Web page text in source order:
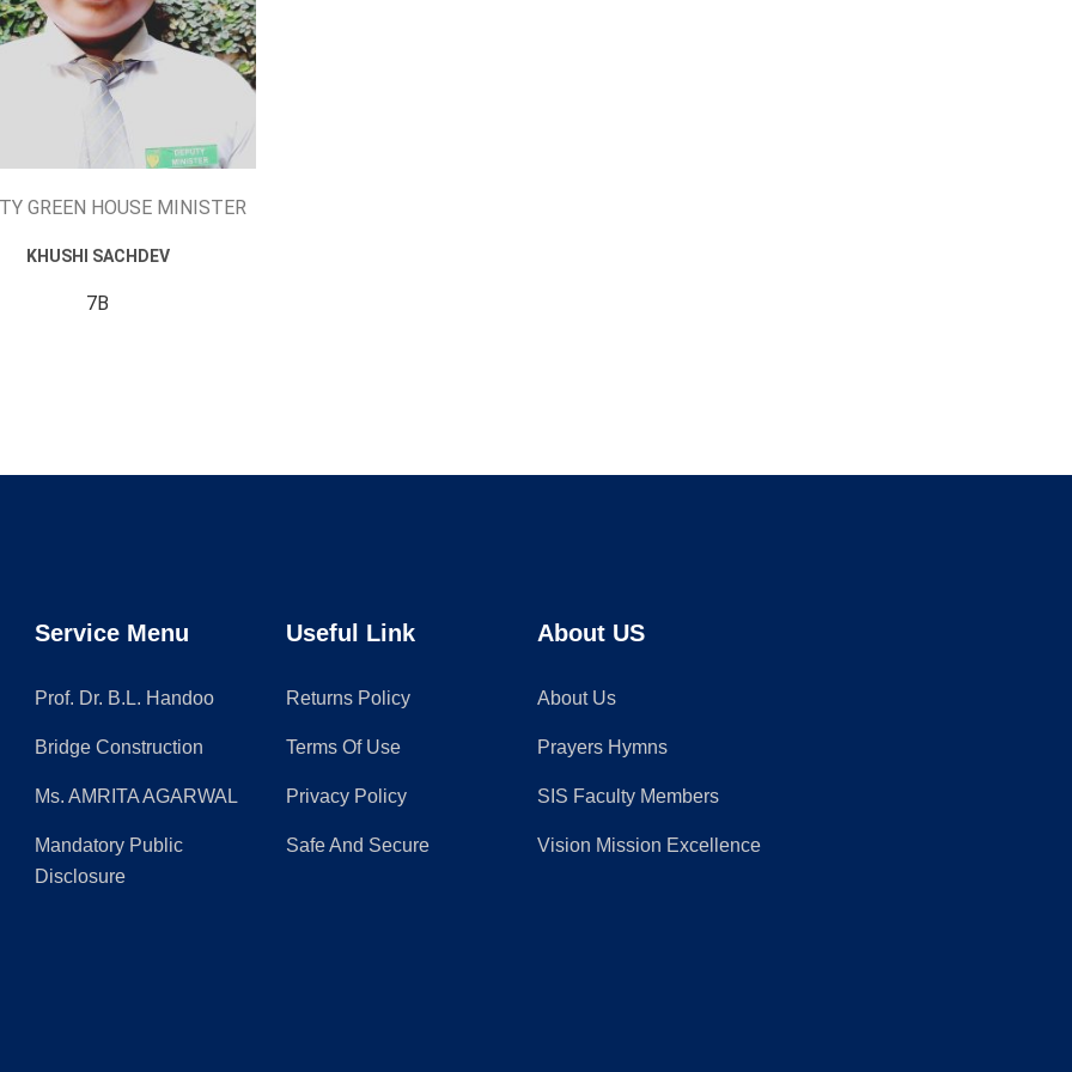
GREEN HOUSE MINISTER
KHUSHI SACHDEV
7B
Service Menu
Prof. Dr. B.L. Handoo
Bridge Construction
Ms. AMRITA AGARWAL
Mandatory Public
Disclosure
Useful Link
Returns Policy
Terms Of Use
Privacy Policy
Safe And Secure
About US
About Us
Prayers Hymns
SIS Faculty Members
Vision Mission Excellence